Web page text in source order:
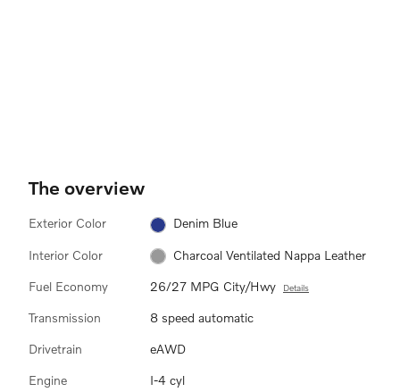
The overview
Exterior Color Denim Blue
Interior Color Charcoal Ventilated Nappa Leather
Fuel Economy 26/27 MPG City/Hwy Details
Transmission 8 speed automatic
Drivetrain eAWD
Engine I-4 cyl